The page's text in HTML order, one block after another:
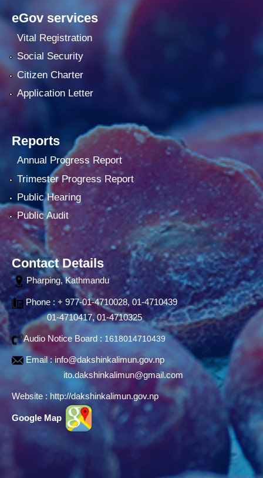
eGov services
Vital Registration
Social Security
Citizen Charter
Application Letter
Reports
Annual Progress Report
Trimester Progress Report
Public Hearing
Public Audit
Contact Details
Pharping, Kathmandu
Phone : + 977-01-4710028, 01-4710439
01-4710417, 01-4710325
Audio Notice Board : 1618014710439
Email :info@dakshinkalimun.gov.np
ito.dakshinkalimun@gmail.com
Website : http://dakshinkalimun.gov.np
Google Map